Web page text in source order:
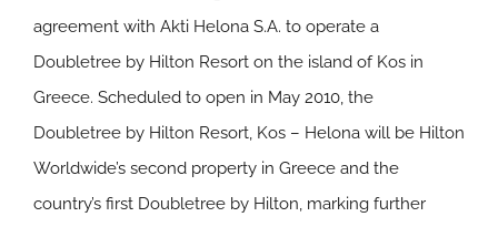
agreement with Akti Helona S.A. to operate a
Doubletree by Hilton Resort on the island of Kos in
Greece. Scheduled to open in May 2010, the
Doubletree by Hilton Resort, Kos – Helona will be Hilton
Worldwide’s second property in Greece and the
country’s first Doubletree by Hilton, marking further